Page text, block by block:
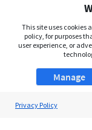
This site uses cookies
policy, for purposes
user experience, or
Manage
Privacy Policy